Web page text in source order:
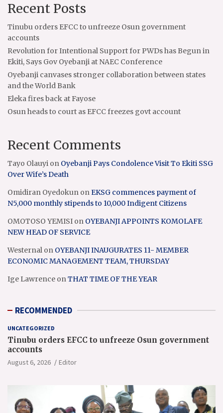
Recent Posts
Tinubu orders EFCC to unfreeze Osun government
accounts
Revolution for Intentional Support for PWDs has Begun in
Ekiti, Says Gov Oyebanji at NAEC Conference
Oyebanji canvases stronger collaboration between states
and the World Bank
Eleka fires back at Fayose
Osun heads to court as EFCC freezes govt account
Recent Comments
Tayo Olauyi on Oyebanji Pays Condolence Visit To Ekiti SSG
Over Wife’s Death
Omidiran Oyedokun onEKSG commences payment of
N5,000 monthly stipends to 10,000 Indigent Citizens
OMOTOSO YEMISI on OYEBANJI APPOINTS KOMOLAFE
NEW HEAD OF SERVICE
Westernal on OYEBANJI INAUGURATES 11- MEMBER
ECONOMIC MANAGEMENT TEAM, THURSDAY
Ige Lawrence onTHAT TIME OF THE YEAR
RECOMMENDED
UNCATEGORIZED
Tinubu orders EFCC to unfreeze Osun government
accounts
August 6, 2026 Editor